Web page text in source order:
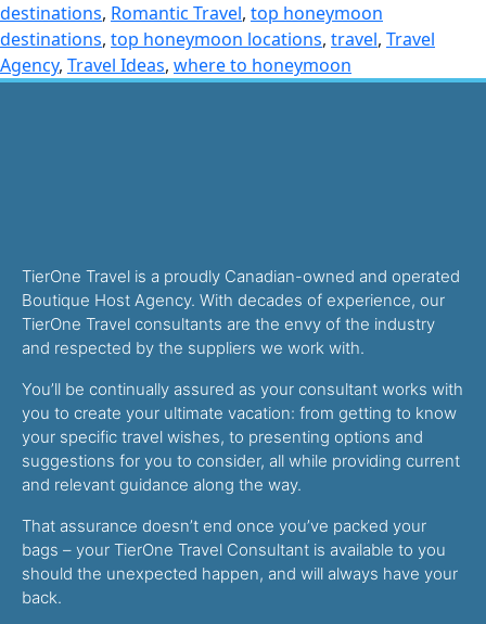
destinations, Romantic Travel, top honeymoon
destinations, top honeymoon locations, travel, Travel
Agency, Travel Ideas, where to honeymoon
TierOne Travel is a proudly Canadian-owned and operated
Boutique Host Agency. With decades of experience, our
TierOne Travel consultants are the envy of the industry
and respected by the suppliers we work with.
You’ll be continually assured as your consultant works with
you to create your ultimate vacation: from getting to know
your specific travel wishes, to presenting options and
suggestions for you to consider, all while providing current
and relevant guidance along the way.
That assurance doesn’t end once you’ve packed your
bags – your TierOne Travel Consultant is available to you
should the unexpected happen, and will always have your
back.